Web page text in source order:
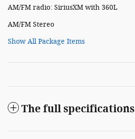
AM/FM radio: SiriusXM with 360L
AM/FM Stereo
Show All Package Items
The full specifications